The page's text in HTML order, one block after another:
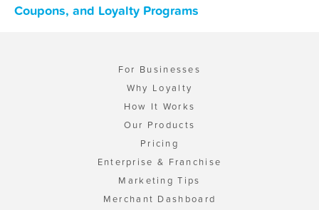
Coupons, and Loyalty Programs
For Businesses
Why Loyalty
How It Works
Our Products
Pricing
Enterprise & Franchise
Marketing Tips
Merchant Dashboard